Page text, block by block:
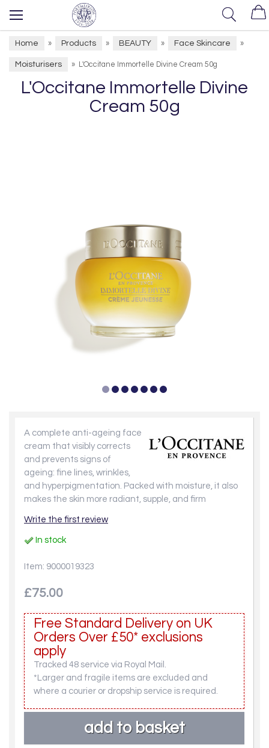
Home » Products » BEAUTY » Face Skincare »
Moisturisers » L'Occitane Immortelle Divine Cream 50g
L'Occitane Immortelle Divine
Cream 50g
A complete anti-ageing face
cream that visibly corrects
and prevents signs of
ageing: fine lines, wrinkles,
and hyperpigmentation. Packed with moisture, it also
makes the skin more radiant, supple, and firm
Write the first review
In stock
Item: 9000019323
£75.00
Free Standard Delivery on UK
Orders Over £50* exclusions
apply
Tracked 48 service via Royal Mail.
*Larger and fragile items are excluded and
where a courier or dropship service is required.